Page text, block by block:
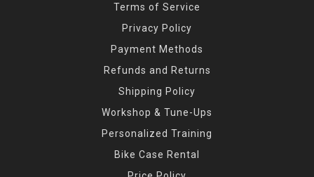
Terms of Service
Privacy Policy
Payment Methods
Refunds and Returns
Shipping Policy
Workshop & Tune-Ups
Personalized Training
Bike Case Rental